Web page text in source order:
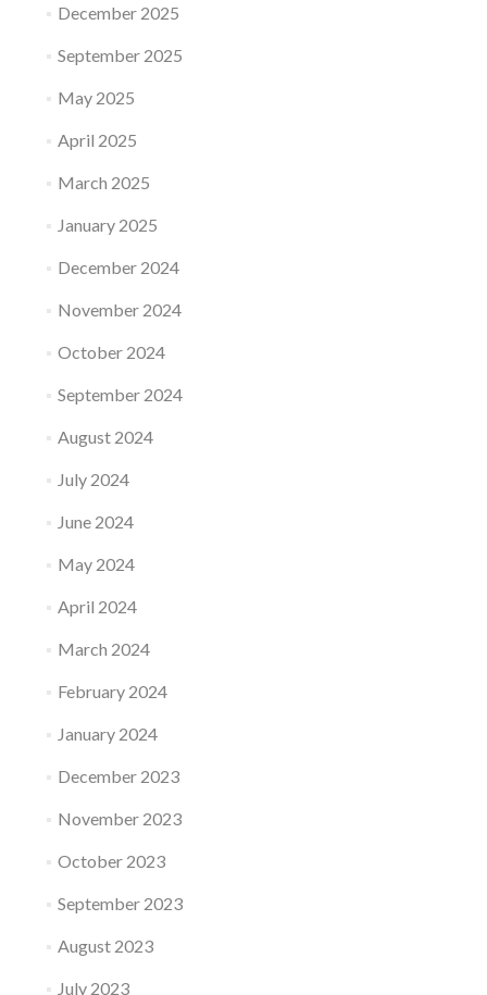
December 2025
September 2025
May 2025
April 2025
March 2025
January 2025
December 2024
November 2024
October 2024
September 2024
August 2024
July 2024
June 2024
May 2024
April 2024
March 2024
February 2024
January 2024
December 2023
November 2023
October 2023
September 2023
August 2023
July 2023